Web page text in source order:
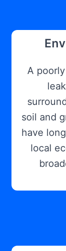
A
soil and
have
local